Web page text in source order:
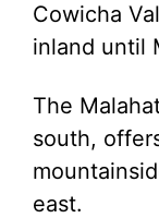
Cowicha
inland until
The
south,
east.